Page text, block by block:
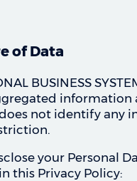
of Data
BUSINESS
information
not identify any
your Personal
this Privacy Policy: